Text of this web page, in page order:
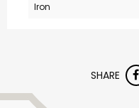
Iron
SHARE